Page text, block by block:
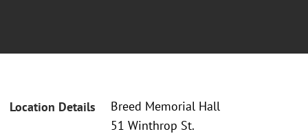
Location Details
Breed Memorial Hall
51 Winthrop St.